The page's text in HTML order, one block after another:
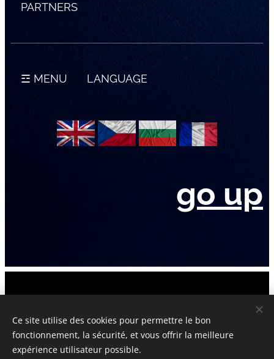
PARTNERS
☲ MENU LANGUAGE
go up
Attis&Cybelle New York Paris London Sofia Prague
Tous droits réservés : la propriété intellectuelle : protégés et
Ce site utilise des cookies pour permettre le bon
fonctionnement, la sécurité, et vous offrir la meilleure
expérience utilisateur possible.